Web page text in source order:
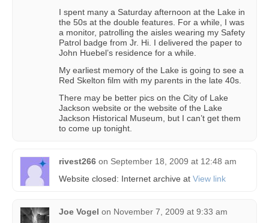
I spent many a Saturday afternoon at the Lake in
the 50s at the double features. For a while, I was
a monitor, patrolling the aisles wearing my Safety
Patrol badge from Jr. Hi. I delivered the paper to
John Huebel’s residence for a while.
My earliest memory of the Lake is going to see a
Red Skelton film with my parents in the late 40s.
There may be better pics on the City of Lake
Jackson website or the website of the Lake
Jackson Historical Museum, but I can’t get them
to come up tonight.
rivest266 on September 18, 2009 at 12:48 am
Website closed: Internet archive at View link
Joe Vogel on November 7, 2009 at 9:33 am